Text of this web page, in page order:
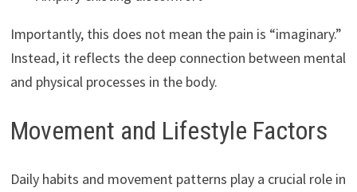
Importantly, this does not mean the pain is “imaginary.”
Instead, it reflects the deep connection between mental
and physical processes in the body.
Movement and Lifestyle Factors
Daily habits and movement patterns play a crucial role in